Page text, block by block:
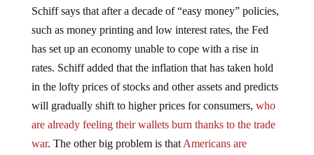
such as money printing and low interest rates, the Fed
has set up an economy unable to cope with a rise in
rates. Schiff added that the inflation that has taken hold
in the lofty prices of stocks and other assets and predicts
will gradually shift to higher prices for consumers,who
are already feeling their wallets burn thanks to the trade
war . The other big problem is thatAmericans are
broke.Any interest rate hike could push debt-laden and